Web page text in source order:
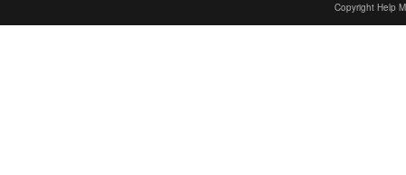
Copyright Help